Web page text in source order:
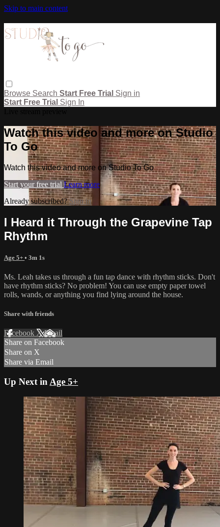
Skip to main content
Browse Search Start Free Trial Sign in
Start Free Trial Sign In
Watch this video and more on Studio
To Go
Watch this video and more on Studio To Go
Start your free trial Learn more
Already subscribed?Sign in
I Heard it Through the Grapevine Tap
Rhythm
Age 5+ • 3m 1s
Ms. Leah takes us through a fun tap dance with rhythm sticks. Don't
have rhythm sticks? No problem! You can use empty paper towel
rolls, wands, or anything you find lying around the house.
Share with friends
Facebook XEmail
Share on Facebook
Share on X
Share via Email
Up Next in Age 5+